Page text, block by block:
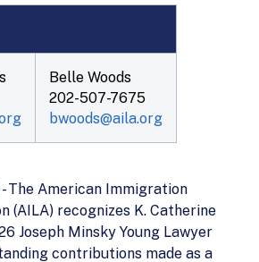
Belle Woods
202-507-7675
bwoods@aila.org
- The American Immigration
(AILA) recognizes K. Catherine
Joseph Minsky Young Lawyer
contributions made as a